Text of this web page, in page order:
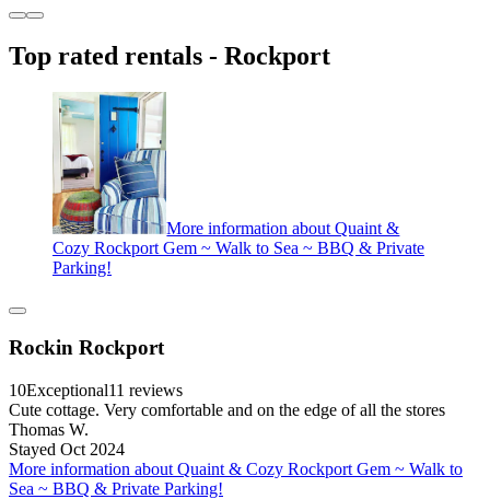
Top rated rentals - Rockport
More information about Quaint &
Cozy Rockport Gem ~ Walk to Sea ~ BBQ & Private
Parking!
Rockin Rockport
10Exceptional11 reviews
Cute cottage. Very comfortable and on the edge of all the stores
Thomas W.
Stayed Oct 2024
More information about Quaint & Cozy Rockport Gem ~ Walk to
Sea ~ BBQ & Private Parking!